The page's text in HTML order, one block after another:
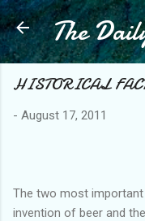
The
HISTORICAL
- August 17, 2011
The two most
invention of beer and